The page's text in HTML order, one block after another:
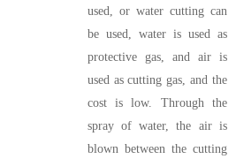
used, or water cutting can
be used, water is used as
protective gas, and air is
used as cutting gas, and the
cost is low. Through the
spray of water, the air is
blown between the cutting